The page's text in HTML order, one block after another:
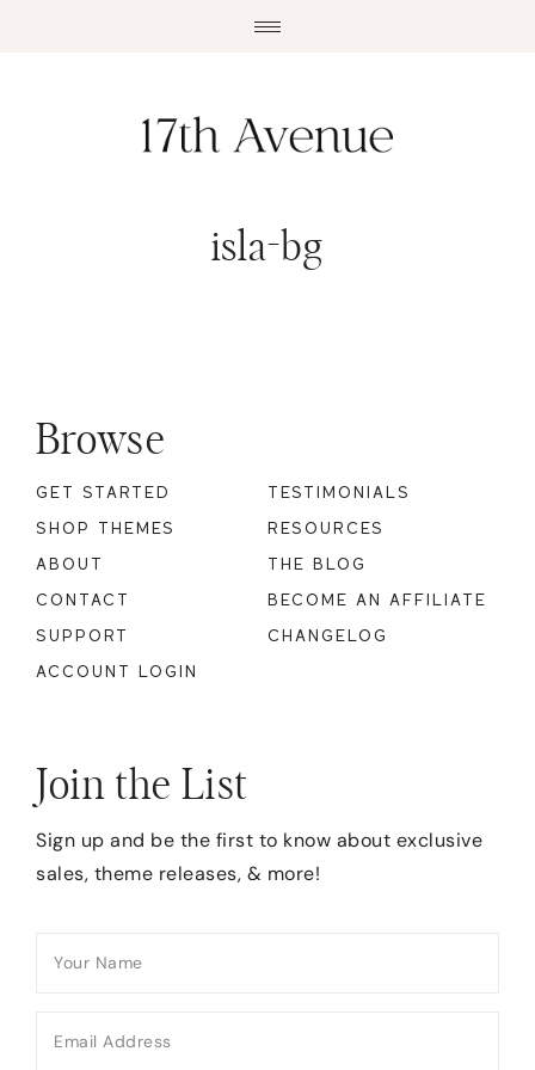
isla-bg
Footer
Browse
GET STARTED
SHOP THEMES
ABOUT
CONTACT
SUPPORT
ACCOUNT LOGIN
TESTIMONIALS
RESOURCES
THE BLOG
BECOME AN AFFILIATE
CHANGELOG
Join the List
Sign up and be the first to know about exclusive
sales, theme releases, & more!